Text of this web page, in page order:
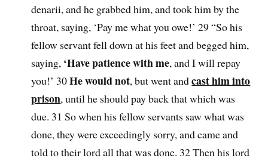
denarii, and he grabbed him, and took him by the
throat, saying, ‘Pay me what you owe!’ 29 “So his
fellow servant fell down at his feet and begged him,
saying, ‘Have patience with me, and I will repay
you!’ 30He would not, but went andcast him into
prison, until he should pay back that which was
due. 31 So when his fellow servants saw what was
done, they were exceedingly sorry, and came and
told to their lord all that was done. 32 Then his lord